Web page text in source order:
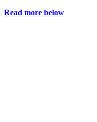
Read more below